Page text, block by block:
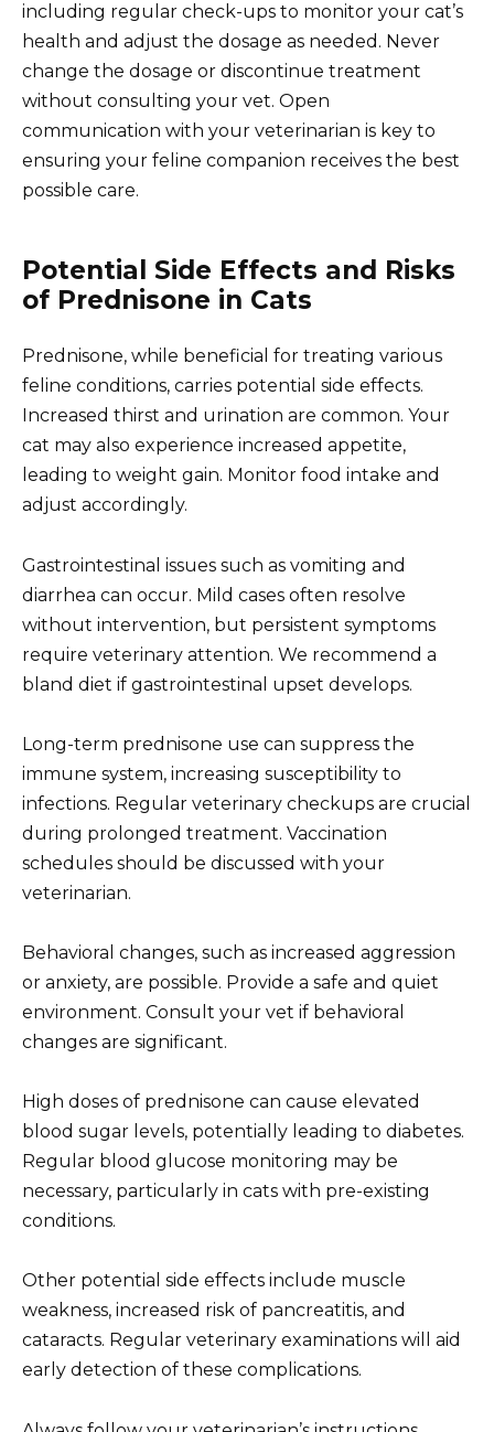
including regular check-ups to monitor your cat’s
health and adjust the dosage as needed. Never
change the dosage or discontinue treatment
without consulting your vet. Open
communication with your veterinarian is key to
ensuring your feline companion receives the best
possible care.
Potential Side Effects and Risks
of Prednisone in Cats
Prednisone, while beneficial for treating various
feline conditions, carries potential side effects.
Increased thirst and urination are common. Your
cat may also experience increased appetite,
leading to weight gain. Monitor food intake and
adjust accordingly.
Gastrointestinal issues such as vomiting and
diarrhea can occur. Mild cases often resolve
without intervention, but persistent symptoms
require veterinary attention. We recommend a
bland diet if gastrointestinal upset develops.
Long-term prednisone use can suppress the
immune system, increasing susceptibility to
infections. Regular veterinary checkups are crucial
during prolonged treatment. Vaccination
schedules should be discussed with your
veterinarian.
Behavioral changes, such as increased aggression
or anxiety, are possible. Provide a safe and quiet
environment. Consult your vet if behavioral
changes are significant.
High doses of prednisone can cause elevated
blood sugar levels, potentially leading to diabetes.
Regular blood glucose monitoring may be
necessary, particularly in cats with pre-existing
conditions.
Other potential side effects include muscle
weakness, increased risk of pancreatitis, and
cataracts. Regular veterinary examinations will aid
early detection of these complications.